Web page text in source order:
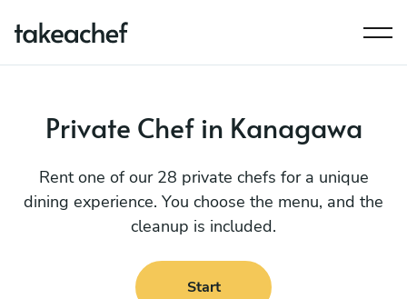
Private Chef in Kanagawa
Rent one of our 28 private chefs for a unique
dining experience. You choose the menu, and the
cleanup is included.
Start